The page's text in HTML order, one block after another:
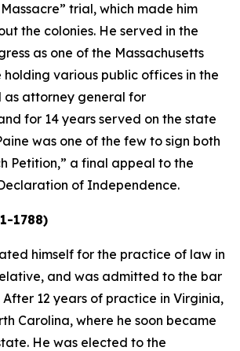
trial, which made him
the colonies. He served in the
as one of the Massachusetts
various public offices in the
as attorney general for
for 14 years served on the state
was one of the few to sign both
Petition,” a final appeal to the
of Independence.
1788)
himself for the practice of law in
and was admitted to the bar
12 years of practice in Virginia,
Carolina, where he soon became
He was elected to the